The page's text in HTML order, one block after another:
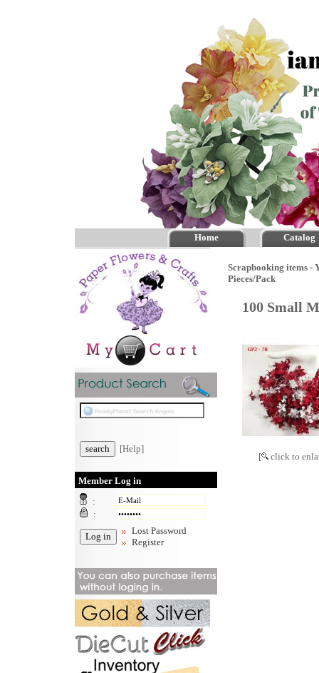
Home Catalog
[Help]
Member Log in
:
:
Lost Password
Register
Scrapbooking items -
Pieces/Pack
100 Small
[ click to